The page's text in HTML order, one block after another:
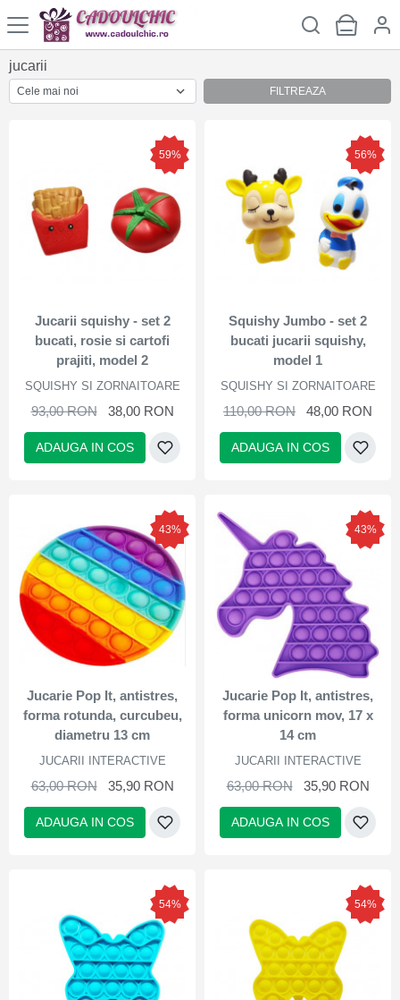
jucarii
FILTREAZA
59%
Jucarii squishy - set 2
bucati, rosie si cartofi
prajiti, model 2
SQUISHY SI ZORNAITOARE
93,00 RON 38,00 RON
ADAUGA IN COS
56%
Squishy Jumbo - set 2
bucati jucarii squishy,
model 1
SQUISHY SI ZORNAITOARE
110,00 RON 48,00 RON
ADAUGA IN COS
43%
Jucarie Pop It, antistres,
forma rotunda, curcubeu,
diametru 13 cm
JUCARII INTERACTIVE
63,00 RON 35,90 RON
ADAUGA IN COS
43%
Jucarie Pop It, antistres,
forma unicorn mov, 17 x
14 cm
JUCARII INTERACTIVE
63,00 RON 35,90 RON
ADAUGA IN COS
54% 54%